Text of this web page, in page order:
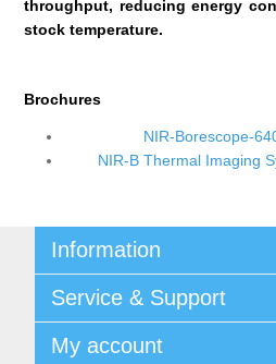
throughput, reducing energy
stock temperature.
Brochures
NIR-Borescope-
NIR-B Thermal Imaging
Information
Integritetspolicy
Terms & Conditions
Begner Machines & Mechanical
Service & Support
Downloads
My account